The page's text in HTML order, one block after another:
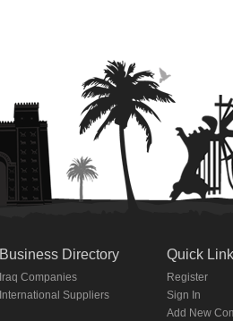
Business Directory
Iraq Companies
International Suppliers
Quick
Register
Sign In
Add New